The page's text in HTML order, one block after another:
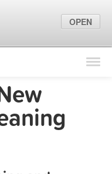
Find Locations
Marketing Tips
OPEN